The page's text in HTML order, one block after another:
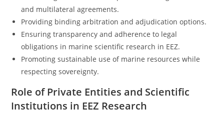
and multilateral agreements.
Providing binding arbitration and adjudication options.
Ensuring transparency and adherence to legal
obligations in marine scientific research in EEZ.
Promoting sustainable use of marine resources while
respecting sovereignty.
Role of Private Entities and Scientific
Institutions in EEZ Research